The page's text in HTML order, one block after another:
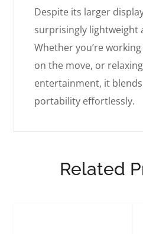
Despite its larger
surprisingly lightweight
Whether you’re
on the move, or
entertainment, it
portability effortlessly.
Related